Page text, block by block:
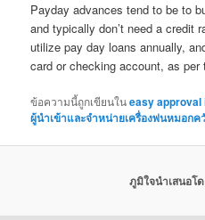
Payday advances tend to be to
and typically don’t need a credit
utilize pay day loans annually,
card or checking account, as
ข้อความนี้ถูกเขียนในeasy
ผู้นำเข้าและจำหน่ายเครื่องพ่นหมอกค
ภูมิใจนำเสนอโ